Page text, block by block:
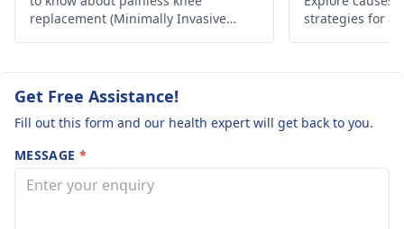
tapering off of
Paxidep 12.5 .
weakness and
dull ache. I
call it painful
replacement (Minimally Invasive
strategies for
Get Free Assistance!
Fill out this form and our health expert will get back to you.
MESSAGE *